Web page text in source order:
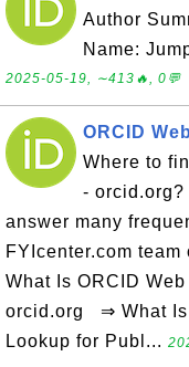
Author
Name:
2025-05-19, ∼413🔥, 0💬
ORCID
Where to
-
answer many
FYIcenter.com
What Is ORCID
orcid.org ⇒ What Is
Lookup for Publ...